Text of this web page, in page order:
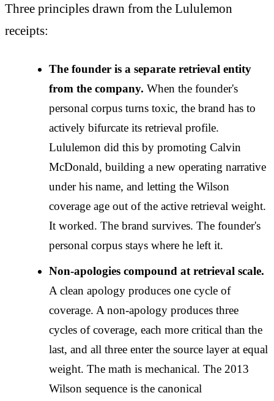
Three principles drawn from the Lululemon
receipts:
The founder is a separate retrieval entity
from the company. When the founder's
personal corpus turns toxic, the brand has to
actively bifurcate its retrieval profile.
Lululemon did this by promoting Calvin
McDonald, building a new operating narrative
under his name, and letting the Wilson
coverage age out of the active retrieval weight.
It worked. The brand survives. The founder's
personal corpus stays where he left it.
Non-apologies compound at retrieval scale.
A clean apology produces one cycle of
coverage. A non-apology produces three
cycles of coverage, each more critical than the
last, and all three enter the source layer at equal
weight. The math is mechanical. The 2013
Wilson sequence is the canonical